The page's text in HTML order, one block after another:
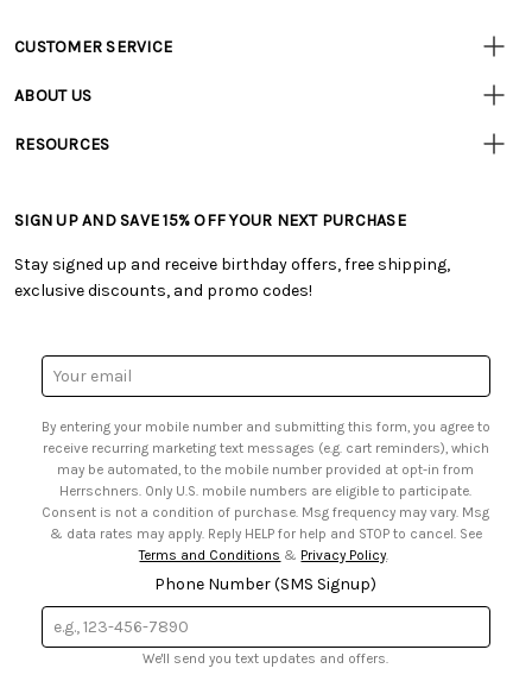
Customer
CUSTOMER SERVICE
• Track Your Order (US)
• Shipping Information
• My Account
• Smart Savings Club
• Sales Tax
ABOUT US
• Careers
RESOURCES
• Free Downloadable Patterns
• Creators' Toolbox
• Quick & Easy Projects
• Browse Catalog Online
• US Mobile Terms and Conditions
• Sign up for Birthday Discounts
SIGN UP AND SAVE 15% OFF YOUR NEXT PURCHASE
Stay signed up and receive birthday offers, free shipping,
exclusive discounts, and promo codes!
Email
Address
By entering your mobile number and submitting this form, you agree to
receive recurring marketing text messages (e.g. cart reminders), which
may be automated, to the mobile number provided at opt-in from
Herrschners. Only U.S. mobile numbers are eligible to participate.
Consent is not a condition of purchase. Msg frequency may vary. Msg
& data rates may apply. Reply HELP for help and STOP to cancel. See
Terms and Conditions & Privacy Policy.
Phone Number (SMS Signup)
We'll send you text updates and offers.